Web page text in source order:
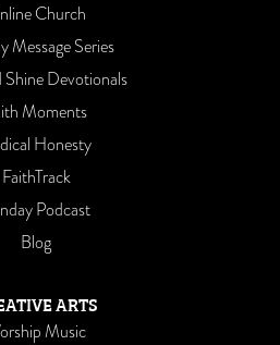
Church
Message Series
Shine Devotionals
Moments
Honesty
FaithTrack
Podcast
Blog
ARTS
Music